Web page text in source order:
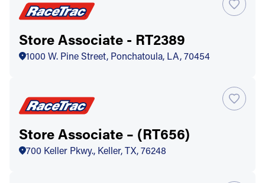
Store Associate - RT2389
1000 W. Pine Street, Ponchatoula, LA, 70454
Store Associate – (RT656)
700 Keller Pkwy., Keller, TX, 76248